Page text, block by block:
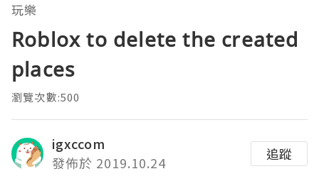
玩樂
Roblox to delete the created
places
瀏覽次數:500
igxccom
發佈於 2019.10.24
追蹤